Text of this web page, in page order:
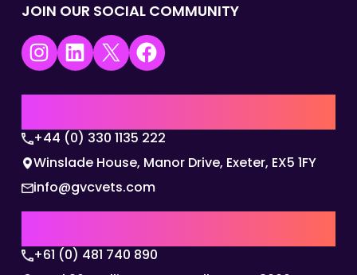
JOIN OUR SOCIAL COMMUNITY
Instagram LinkedIn X Facebook
+44 (0) 330 1135 222
Winslade House, Manor Drive, Exeter, EX5 1FY
info@gvcvets.com
+61 (0) 481 740 890